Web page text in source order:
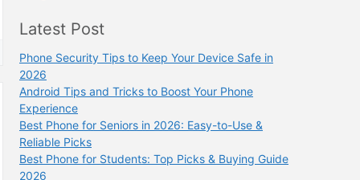
Latest Post
Phone Security Tips to Keep Your Device Safe in
2026
Android Tips and Tricks to Boost Your Phone
Experience
Best Phone for Seniors in 2026: Easy-to-Use &
Reliable Picks
Best Phone for Students: Top Picks & Buying Guide
2026